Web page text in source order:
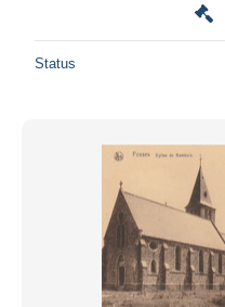
Status